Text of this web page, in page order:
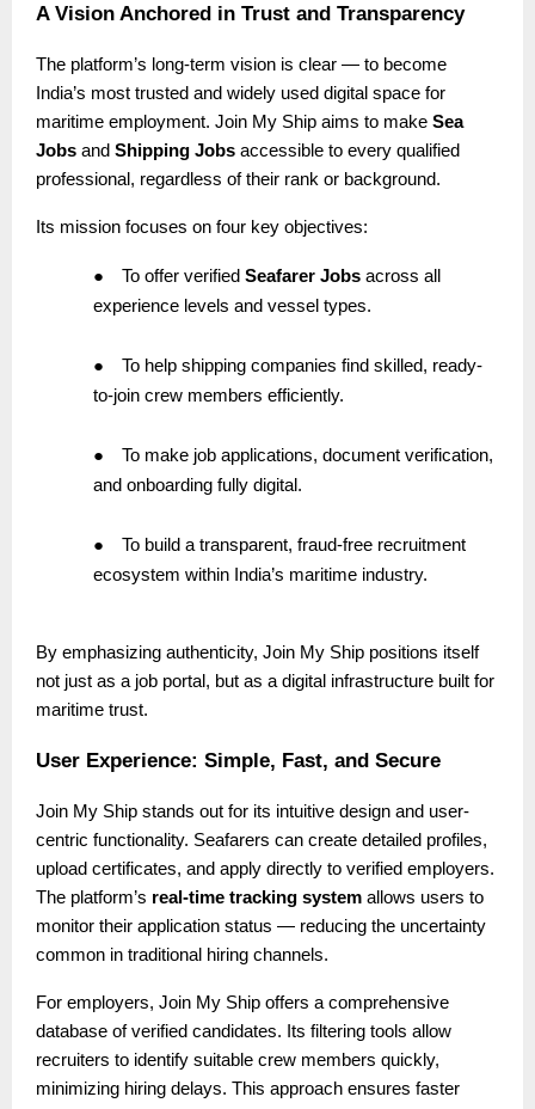
A Vision Anchored in Trust and Transparency
The platform’s long-term vision is clear — to become
India’s most trusted and widely used digital space for
maritime employment. Join My Ship aims to make Sea
Jobs and Shipping Jobs accessible to every qualified
professional, regardless of their rank or background.
Its mission focuses on four key objectives:
● To offer verified Seafarer Jobs across all
experience levels and vessel types.
●
To help shipping companies find skilled, ready-
to-join crew members efficiently.
●
To make job applications, document verification,
and onboarding fully digital.
●
To build a transparent, fraud-free recruitment
ecosystem within India’s maritime industry.
By emphasizing authenticity, Join My Ship positions itself
not just as a job portal, but as a digital infrastructure built for
maritime trust.
User Experience: Simple, Fast, and Secure
Join My Ship stands out for its intuitive design and user-
centric functionality. Seafarers can create detailed profiles,
upload certificates, and apply directly to verified employers.
The platform’s real-time tracking system allows users to
monitor their application status — reducing the uncertainty
common in traditional hiring channels.
For employers, Join My Ship offers a comprehensive
database of verified candidates. Its filtering tools allow
recruiters to identify suitable crew members quickly,
minimizing hiring delays. This approach ensures faster